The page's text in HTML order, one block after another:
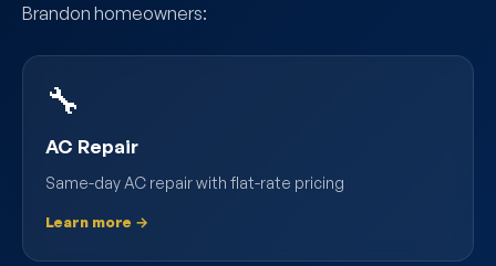
Brandon homeowners:
🔧
AC Repair
Same-day AC repair with flat-rate pricing
Learn more →